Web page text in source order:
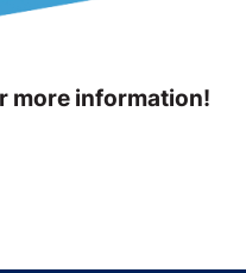
more information!